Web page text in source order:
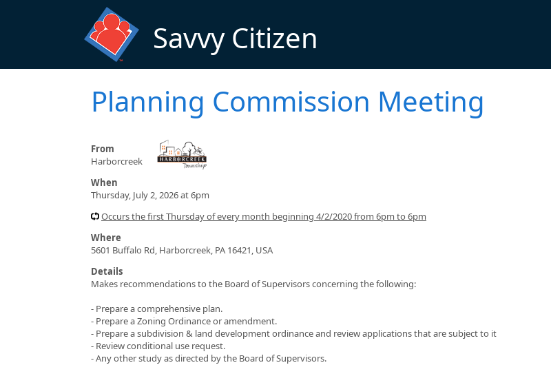
Savvy Citizen
Planning Commission Meeting
From
Harborcreek
When
Thursday, July 2, 2026 at 6pm
Occurs the first Thursday of every month beginning 4/2/2020 from 6pm to 6pm
Where
5601 Buffalo Rd, Harborcreek, PA 16421, USA
Details
Makes recommendations to the Board of Supervisors concerning the following:
- Prepare a comprehensive plan.
- Prepare a Zoning Ordinance or amendment.
- Prepare a subdivision & land development ordinance and review applications that are subject to it
- Review conditional use request.
- Any other study as directed by the Board of Supervisors.